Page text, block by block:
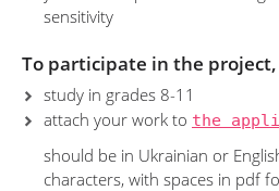
sensitivity
To participate in the
study in grades 8-11
attach your work to the
should be in Ukrainian or
characters, with spaces in pdf